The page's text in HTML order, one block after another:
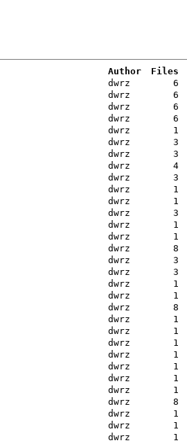
Author Files
dwrz 6
dwrz 6
dwrz 6
dwrz 6
dwrz 1
dwrz 3
dwrz 3
dwrz 4
dwrz 3
dwrz 1
dwrz 1
dwrz 3
dwrz 1
dwrz 1
dwrz 8
dwrz 3
dwrz 3
dwrz 1
dwrz 1
dwrz 8
dwrz 1
dwrz 1
dwrz 1
dwrz 1
dwrz 1
dwrz 1
dwrz 1
dwrz 8
dwrz 1
dwrz 1
dwrz 1